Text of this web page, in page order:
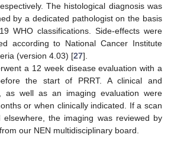
The histological diagnosis was
by a dedicated pathologist on the basis
WHO classifications. Side-effects were
according to National Cancer Institute
(version 4.03) [27].
a 12 week disease evaluation with a
the start of PRRT. A clinical and
as well as an imaging evaluation were
or when clinically indicated. If a scan
elsewhere, the imaging was reviewed by
our NEN multidisciplinary board.